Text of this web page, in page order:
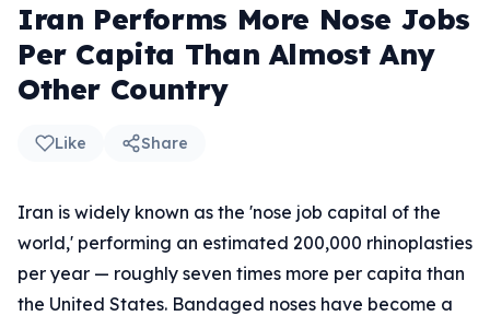
Iran Performs More Nose Jobs
Per Capita Than Almost Any
Other Country
Like Share
Iran is widely known as the 'nose job capital of the
world,' performing an estimated 200,000 rhinoplasties
per year — roughly seven times more per capita than
the United States. Bandaged noses have become a